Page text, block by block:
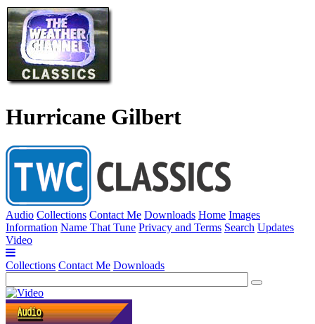
Hurricane Gilbert
Audio Collections Contact Me Downloads Home Images
Information Name That Tune Privacy and Terms Search Updates
Video
Collections Contact Me Downloads